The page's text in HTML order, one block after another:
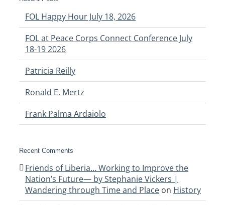
FOL Happy Hour July 18, 2026
FOL at Peace Corps Connect Conference July
18-19 2026
Patricia Reilly
Ronald E. Mertz
Frank Palma Ardaiolo
Recent Comments
Friends of Liberia… Working to Improve the
Nation’s Future— by Stephanie Vickers |
Wandering through Time and Place on History